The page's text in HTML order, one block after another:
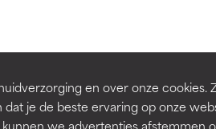
en over onze cookies.
je de beste ervaring op onze
we advertenties afstemmen
TO SEARCH